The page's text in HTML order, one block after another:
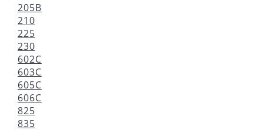
205B
210
225
230
602C
603C
605C
606C
825
835